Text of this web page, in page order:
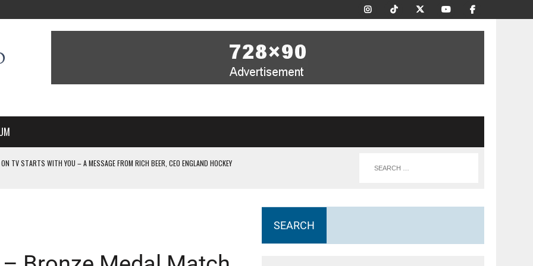
TV STARTS WITH YOU – A MESSAGE FROM RICH BEER, CEO ENGLAND HOCKEY
AIR COVERAGE OF EVERY HOME NATIONS FIH HOCKEY WORLD CUP MATCH
SEARCH